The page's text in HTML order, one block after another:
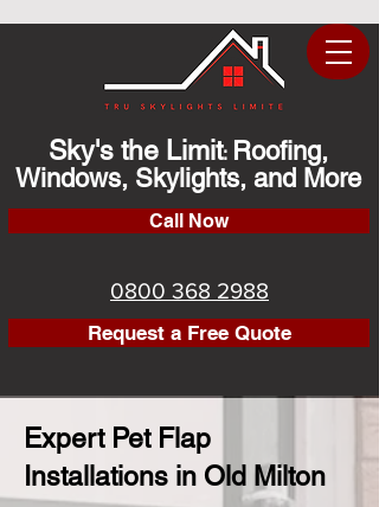
Sky's the Limit: Roofing,
Windows, Skylights, and More
Call Now
0800 368 2988
Request a Free Quote
Expert Pet Flap
Installations in Old Milton